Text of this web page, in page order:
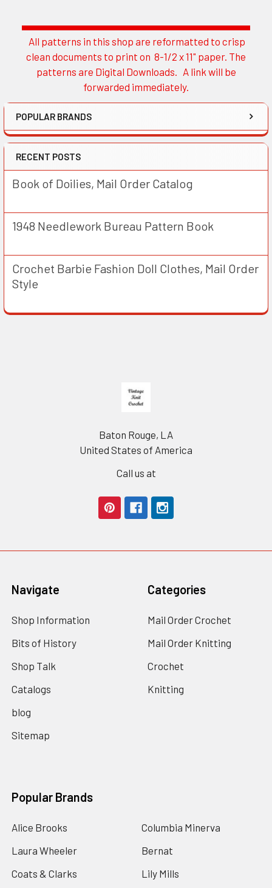
Sidebar
All patterns in this shop are reformatted to crisp
clean documents to print on 8-1/2 x 11" paper. The
patterns are Digital Downloads. A link will be
forwarded immediately.
POPULAR BRANDS
RECENT POSTS
Book of Doilies, Mail Order Catalog
1948 Needlework Bureau Pattern Book
Crochet Barbie Fashion Doll Clothes, Mail Order
Style
Baton Rouge, LA
United States of America
Call us at
Navigate
Shop Information
Bits of History
Shop Talk
Catalogs
blog
Sitemap
Categories
Mail Order Crochet
Mail Order Knitting
Crochet
Knitting
Popular Brands
Alice Brooks
Laura Wheeler
Coats & Clarks
Columbia Minerva
Bernat
Lily Mills